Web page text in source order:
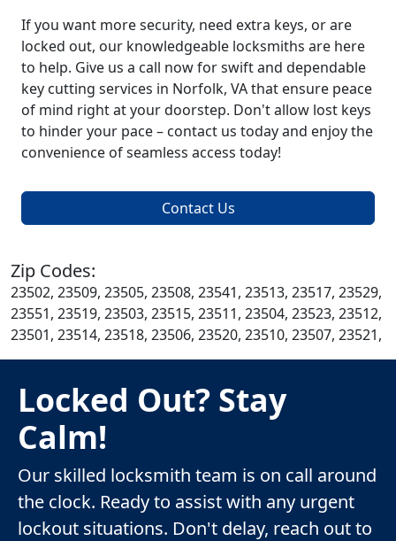
If you want more security, need extra keys, or are
locked out, our knowledgeable locksmiths are here
to help. Give us a call now for swift and dependable
key cutting services in Norfolk, VA that ensure peace
of mind right at your doorstep. Don't allow lost keys
to hinder your pace – contact us today and enjoy the
convenience of seamless access today!
Contact Us
Zip Codes:
23502, 23509, 23505, 23508, 23541, 23513, 23517, 23529,
23551, 23519, 23503, 23515, 23511, 23504, 23523, 23512,
23501, 23514, 23518, 23506, 23520, 23510, 23507, 23521,
Locked Out? Stay
Calm!
Our skilled locksmith team is on call around
the clock. Ready to assist with any urgent
lockout situations. Don't delay, reach out to